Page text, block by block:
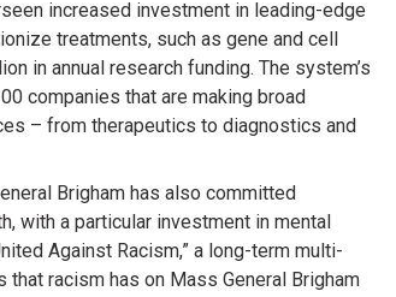
increased investment in leading-edge
treatments, such as gene and cell
in annual research funding. The system’s
companies that are making broad
– from therapeutics to diagnostics and
Brigham has also committed
with a particular investment in mental
Against Racism,” a long-term multi-
racism has on Mass General Brigham